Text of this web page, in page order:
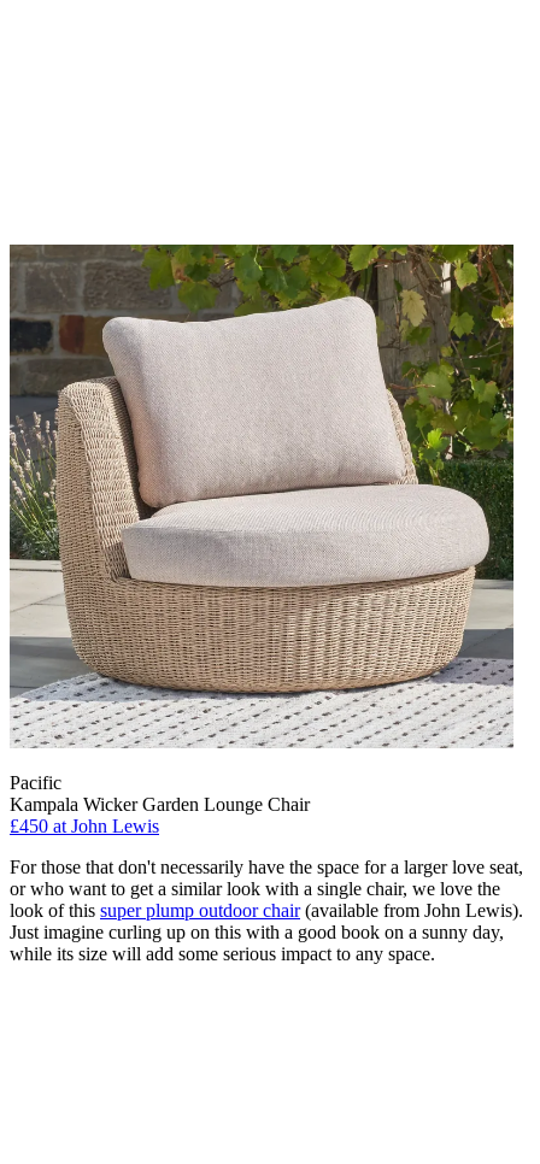
Pacific
Kampala Wicker Garden Lounge Chair
£450 at John Lewis
For those that don't necessarily have the space for a larger love seat,
or who want to get a similar look with a single chair, we love the
look of this super plump outdoor chair(available from John Lewis).
Just imagine curling up on this with a good book on a sunny day,
while its size will add some serious impact to any space.